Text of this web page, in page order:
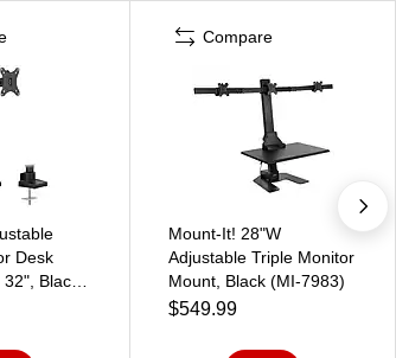
Desk
Black
Compare
Mount-It! 28"W
Adjustable Triple Monitor
Mount, Black (MI-7983)
$549.99